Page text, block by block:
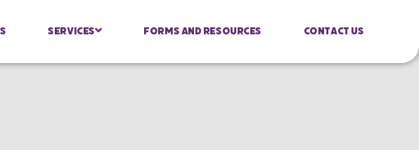
Services Forms And Resources Contact Us